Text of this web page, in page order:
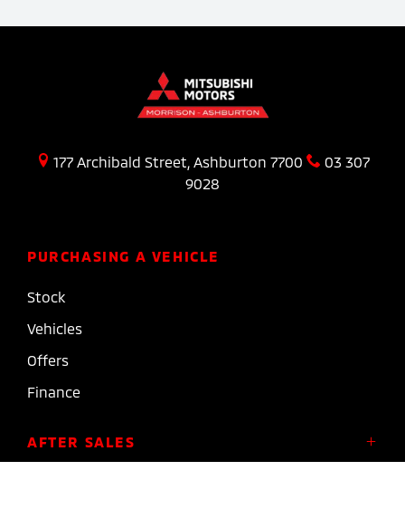
177 Archibald Street, Ashburton 7700
03 307
9028
PURCHASING A VEHICLE
Stock
Vehicles
Offers
Finance
AFTER SALES